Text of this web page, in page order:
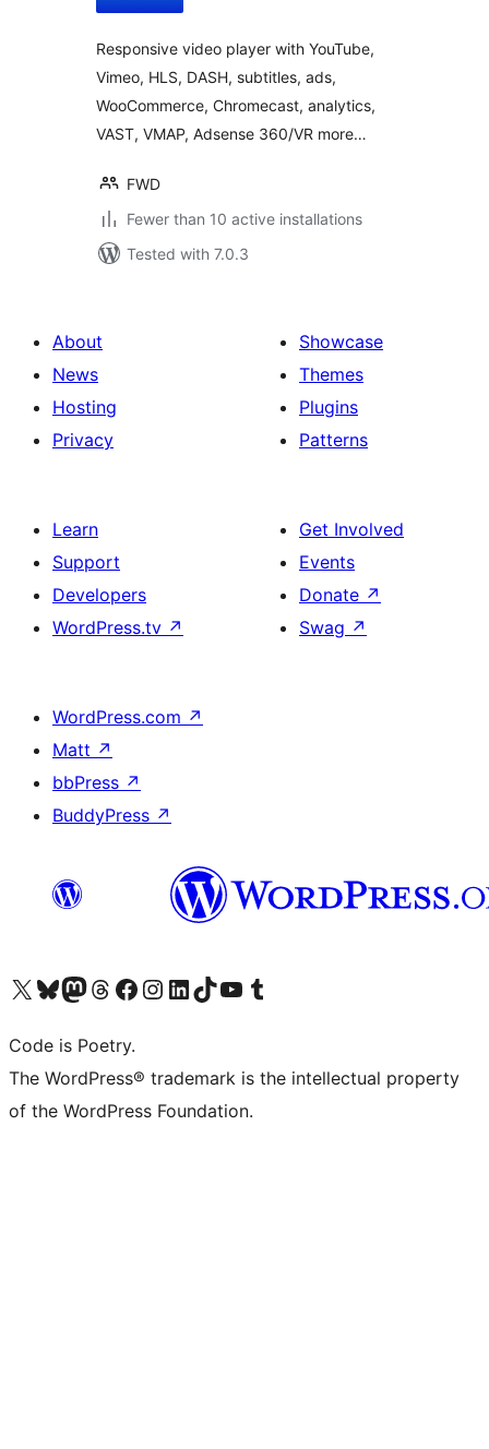
Responsive video player with YouTube,
Vimeo, HLS, DASH, subtitles, ads,
WooCommerce, Chromecast, analytics,
VAST, VMAP, Adsense 360/VR more…
FWD
Fewer than 10 active installations
Tested with 7.0.3
About
News
Hosting
Privacy
Showcase
Themes
Plugins
Patterns
Learn
Support
Developers
WordPress.tv ↗
Get Involved
Events
Donate ↗
Swag ↗
WordPress.com ↗
Matt ↗
bbPress ↗
BuddyPress ↗
Visit our X (formerly Twitter) account
Visit our Bluesky account
Visit our Mastodon account
Visit our Threads account
Visit our Facebook page
Visit our Instagram account
Visit our LinkedIn account
Visit our TikTok account
Visit our YouTube channel
Visit our Tumblr account
Code is Poetry.
The WordPress® trademark is the intellectual property
of the WordPress Foundation.